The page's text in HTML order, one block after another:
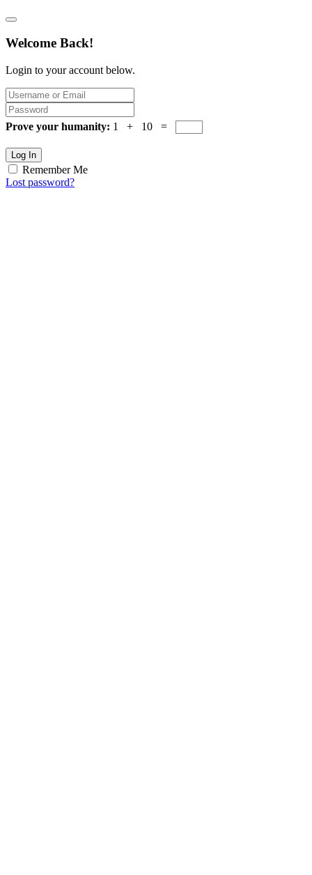
Welcome Back!
Login to your account below.
Prove your humanity: 1 + 10 =
Log In
Remember Me
Lost password?